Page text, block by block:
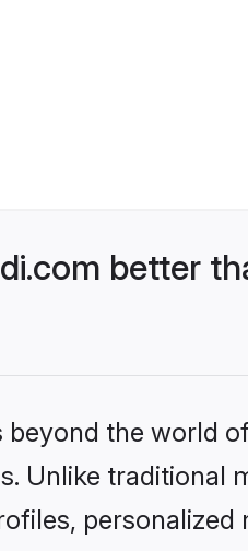
better
beyond the world
Unlike traditional
personalized